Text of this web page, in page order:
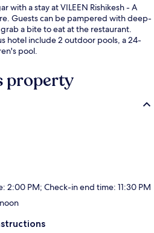
with a stay at VILEEN Rishikesh - A
Guests can be pampered with deep-
a bite to eat at the restaurant.
hotel include 2 outdoor pools, a 24-
pool.
property
2:00 PM; Check-in end time: 11:30 PM